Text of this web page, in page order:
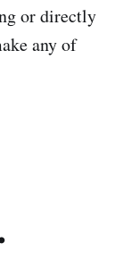
or directly
any of